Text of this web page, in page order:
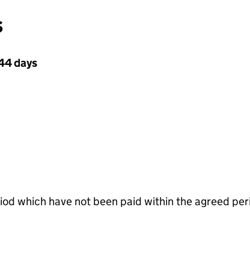
days
which have not been paid within the agreed